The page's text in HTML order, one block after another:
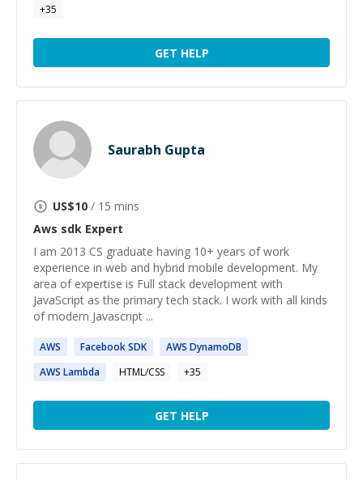
+35
GET HELP
Saurabh Gupta
US$10 / 15 mins
Aws sdk Expert
I am 2013 CS graduate having 10+ years of work
experience in web and hybrid mobile development. My
area of expertise is Full stack development with
JavaScript as the primary tech stack. I work with all kinds
of modern Javascript ...
AWS FacebookSDK AWS DynamoDB
AWS Lambda HTML/CSS +35
GET HELP